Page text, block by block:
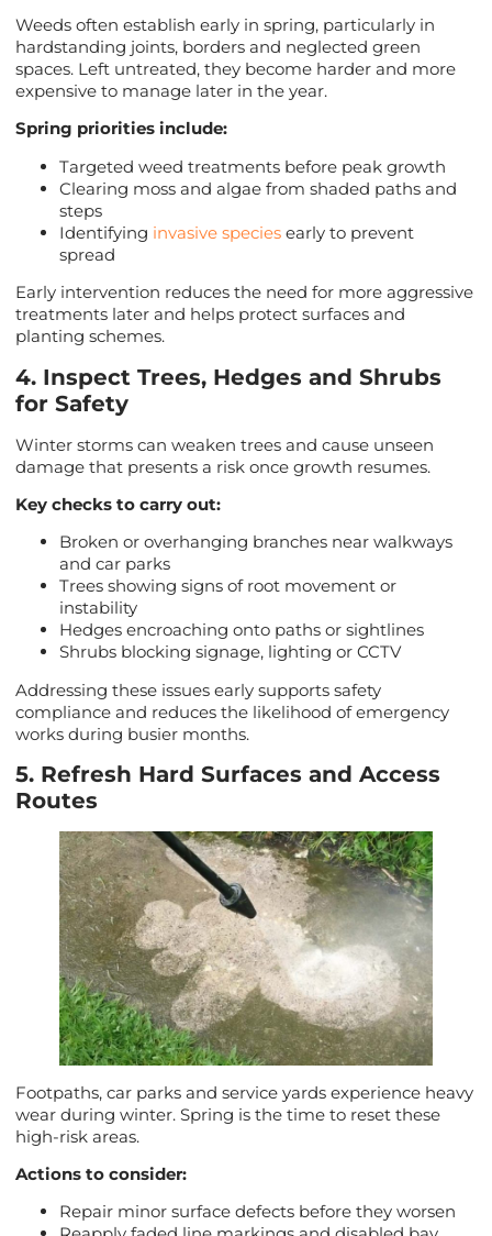
Weeds often establish early in spring, particularly in
hardstanding joints, borders and neglected green
spaces. Left untreated, they become harder and more
expensive to manage later in the year.
Spring priorities include:
Targeted weed treatments before peak growth
Clearing moss and algae from shaded paths and
steps
Identifying invasive species early to prevent
spread
Early intervention reduces the need for more aggressive
treatments later and helps protect surfaces and
planting schemes.
4. Inspect Trees, Hedges and Shrubs
for Safety
Winter storms can weaken trees and cause unseen
damage that presents a risk once growth resumes.
Key checks to carry out:
Broken or overhanging branches near walkways
and car parks
Trees showing signs of root movement or
instability
Hedges encroaching onto paths or sightlines
Shrubs blocking signage, lighting or CCTV
Addressing these issues early supports safety
compliance and reduces the likelihood of emergency
works during busier months.
5. Refresh Hard Surfaces and Access
Routes
Footpaths, car parks and service yards experience heavy
wear during winter. Spring is the time to reset these
high-risk areas.
Actions to consider:
Repair minor surface defects before they worsen